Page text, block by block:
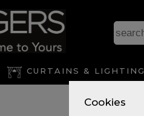
Cookies
CURTAINS & LIGHTING